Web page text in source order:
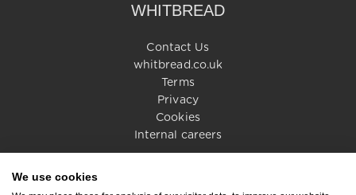
WHITBREAD
Contact Us
whitbread.co.uk
Terms
Privacy
Cookies
Internal careers
© 2026 Whitbread PLC. All rights reserved
We use cookies